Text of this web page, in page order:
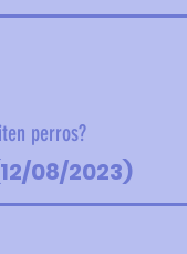
perros?
08/2023)